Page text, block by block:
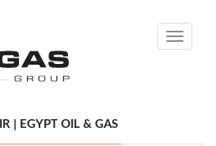
Toggle
| EGYPT OIL & GAS